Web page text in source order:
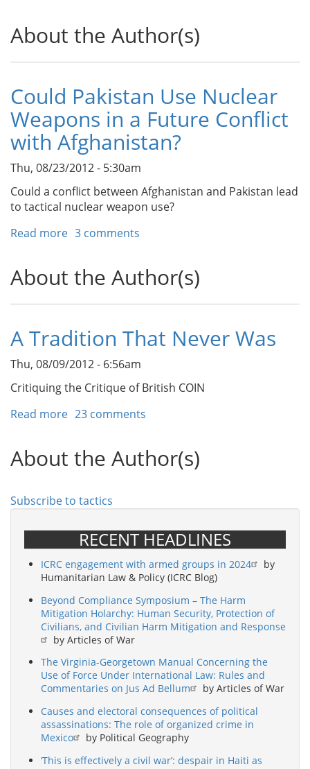
Dominance
Digital
Domain
About the Author(s)
Could Pakistan Use Nuclear
Weapons in a Future Conflict
with Afghanistan?
Thu, 08/23/2012 - 5:30am
Could a conflict between Afghanistan and Pakistan lead
to tactical nuclear weapon use?
Read more about
Use
Weapons
a
Conflict
with
3 comments
About the Author(s)
A Tradition That Never Was
Thu, 08/09/2012 - 6:56am
Critiquing the Critique of British COIN
Read more about
That
23 comments
About the Author(s)
Subscribe to tactics
RECENT HEADLINES
ICRC engagement with armed groups in 2024
by
Humanitarian Law & Policy (ICRC Blog)
Beyond Compliance Symposium – The Harm
Mitigation Holarchy: Human Security, Protection of
Civilians, and Civilian Harm Mitigation and Response
by Articles of War
The Virginia-Georgetown Manual Concerning the
Use of Force Under International Law: Rules and
Commentaries on Jus Ad Bellum
by Articles of War
Causes and electoral consequences of political
assassinations: The role of organized crime in
Mexico
by Political Geography
‘This is effectively a civil war’: despair in Haiti as